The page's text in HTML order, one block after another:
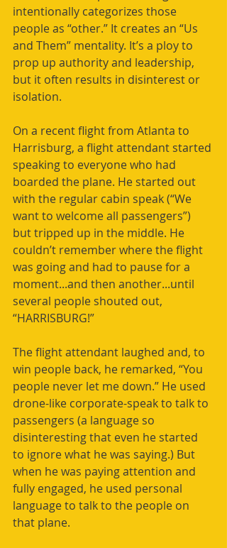
intentionally categorizes those
people as “other.” It creates an “Us
and Them” mentality. It’s a ploy to
prop up authority and leadership,
but it often results in disinterest or
isolation.
On a recent flight from Atlanta to
Harrisburg, a flight attendant started
speaking to everyone who had
boarded the plane. He started out
with the regular cabin speak (“We
want to welcome all passengers”)
but tripped up in the middle. He
couldn’t remember where the flight
was going and had to pause for a
moment...and then another...until
several people shouted out,
“HARRISBURG!”
The flight attendant laughed and, to
win people back, he remarked, “You
people never let me down.” He used
drone-like corporate-speak to talk to
passengers (a language so
disinteresting that even he started
to ignore what he was saying.) But
when he was paying attention and
fully engaged, he used personal
language to talk to the people on
that plane.